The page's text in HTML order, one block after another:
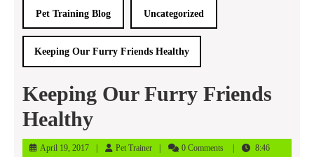
Pet Training Blog Uncategorized
Keeping Our Furry Friends Healthy
Keeping Our Furry Friends
Healthy
April 19, 2017April
Pet TrainerPet
0 Comments
8:46